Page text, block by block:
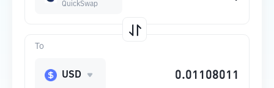
QuickSwap
To
USD